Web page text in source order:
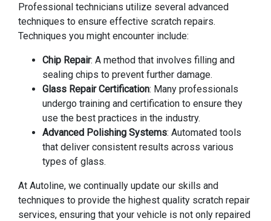
Professional technicians utilize several advanced
techniques to ensure effective scratch repairs.
Techniques you might encounter include:
Chip Repair: A method that involves filling and
sealing chips to prevent further damage.
Glass Repair Certification: Many professionals
undergo training and certification to ensure they
use the best practices in the industry.
Advanced Polishing Systems: Automated tools
that deliver consistent results across various
types of glass.
At Autoline, we continually update our skills and
techniques to provide the highest quality scratch repair
services, ensuring that your vehicle is not only repaired